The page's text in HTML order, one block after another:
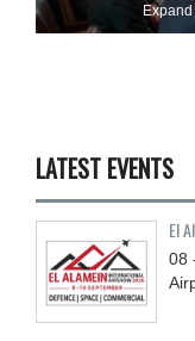
LATEST EVENTS
El
08